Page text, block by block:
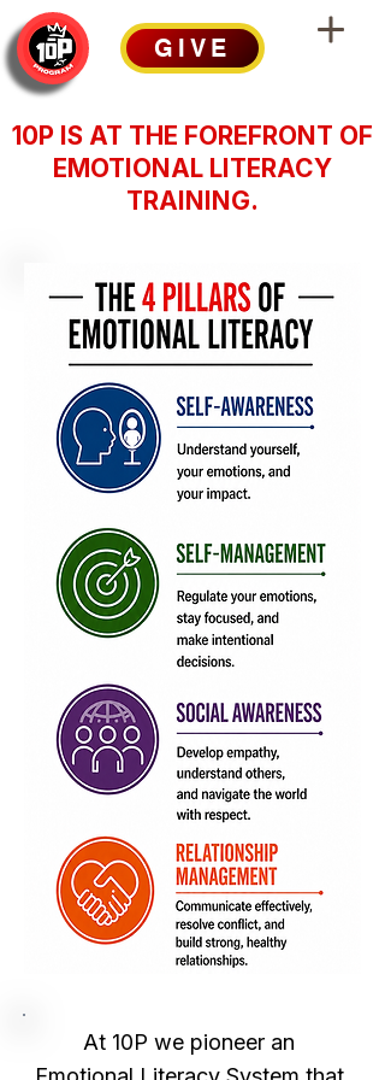
GIVE
10P IS AT THE FOREFRONT OF
EMOTIONAL LITERACY
TRAINING.
At 10P we pioneer an